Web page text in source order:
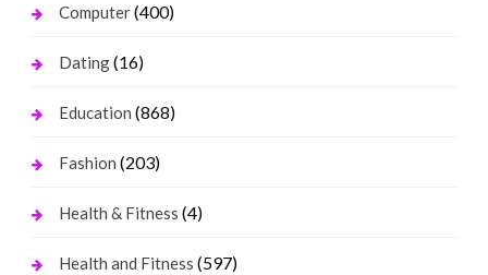
Computer(400)
Dating(16)
Education (868)
Fashion (203)
Health & Fitness (4)
Health and Fitness (597)